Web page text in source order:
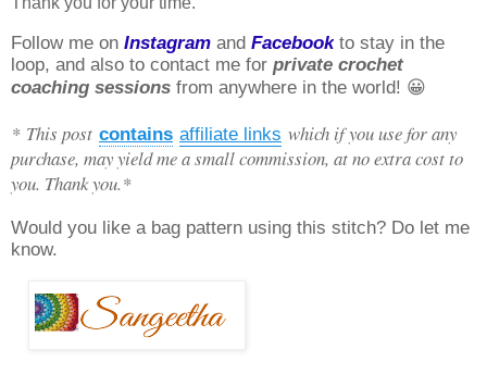
Follow me on Instagram and Facebook to stay in the
loop, and also to contact me for private crochet
coaching sessions from anywhere in the world! 😀
* This post contains affiliate links which if you use for any
purchase, may yield me a small commission, at no extra cost to
you. Thank you.*
Would you like a bag pattern using this stitch? Do let me
know.